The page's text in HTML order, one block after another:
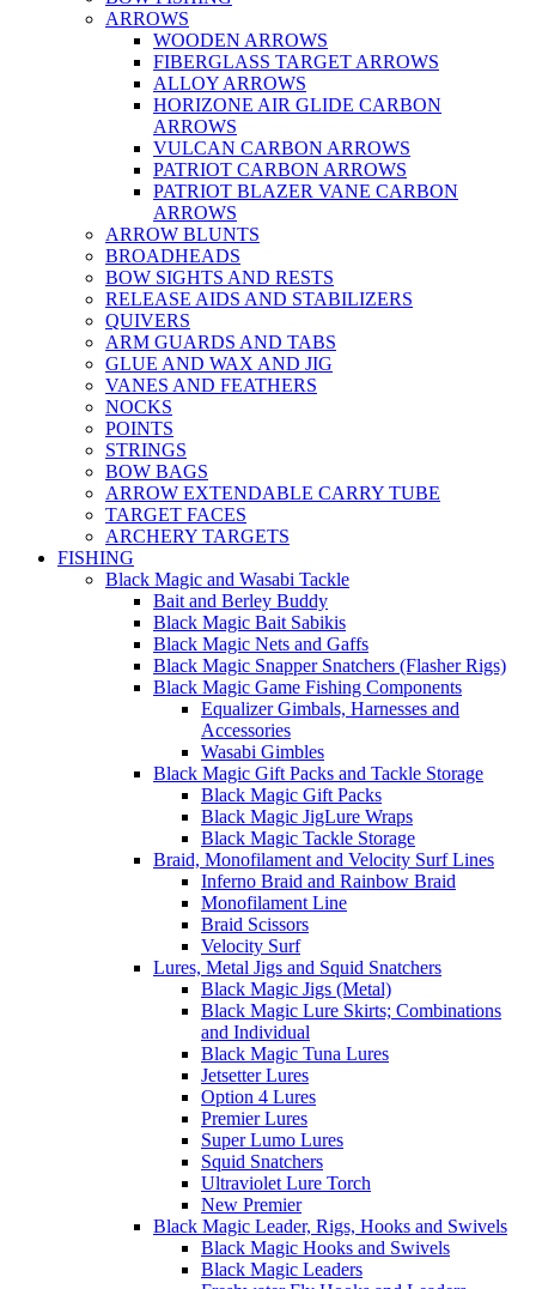
ARROWS
WOODEN ARROWS
FIBERGLASS TARGET ARROWS
ALLOY ARROWS
HORIZONE AIR GLIDE CARBON
ARROWS
VULCAN CARBON ARROWS
PATRIOT CARBON ARROWS
PATRIOT BLAZER VANE CARBON
ARROWS
ARROW BLUNTS
BROADHEADS
BOW SIGHTS AND RESTS
RELEASE AIDS AND STABILIZERS
QUIVERS
ARM GUARDS AND TABS
GLUE AND WAX AND JIG
VANES AND FEATHERS
NOCKS
POINTS
STRINGS
BOW BAGS
ARROW EXTENDABLE CARRY TUBE
TARGET FACES
ARCHERY TARGETS
FISHING
Black Magic and Wasabi Tackle
Bait and Berley Buddy
Black Magic Bait Sabikis
Black Magic Nets and Gaffs
Black Magic Snapper Snatchers (Flasher Rigs)
Black Magic Game Fishing Components
Equalizer Gimbals, Harnesses and
Accessories
Wasabi Gimbles
Black Magic Gift Packs and Tackle Storage
Black Magic Gift Packs
Black Magic JigLure Wraps
Black Magic Tackle Storage
Braid, Monofilament and Velocity Surf Lines
Inferno Braid and Rainbow Braid
Monofilament Line
Braid Scissors
Velocity Surf
Lures, Metal Jigs and Squid Snatchers
Black Magic Jigs (Metal)
Black Magic Lure Skirts; Combinations
and Individual
Black Magic Tuna Lures
Jetsetter Lures
Option 4 Lures
Premier Lures
Super Lumo Lures
Squid Snatchers
Ultraviolet Lure Torch
New Premier
Black Magic Leader, Rigs, Hooks and Swivels
Black Magic Hooks and Swivels
Black Magic Leaders